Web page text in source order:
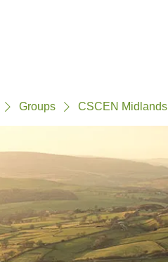
Groups CSCEN Midlands